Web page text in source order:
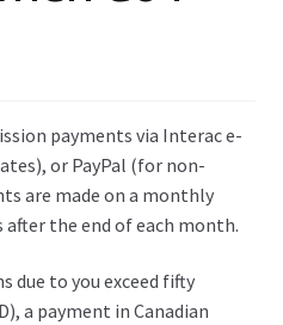
payments via Interac e-
or PayPal (for non-
are made on a monthly
after the end of each month.
due to you exceed fifty
a payment in Canadian